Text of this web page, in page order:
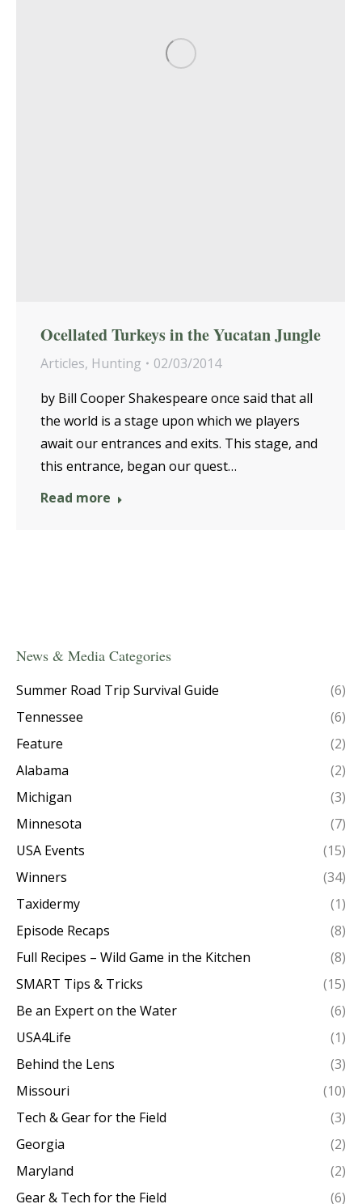
Ocellated Turkeys in the Yucatan Jungle
Articles, Hunting
02/03/2014
by Bill Cooper Shakespeare once said that all
the world is a stage upon which we players
await our entrances and exits. This stage, and
this entrance, began our quest…
Read more
News & Media Categories
Summer Road Trip Survival Guide
(6)
Tennessee
(6)
Feature
(2)
Alabama
(2)
Michigan
(3)
Minnesota
(7)
USA Events
(15)
Winners
(34)
Taxidermy
(1)
Episode Recaps
(8)
Full Recipes – Wild Game in the Kitchen
(8)
SMART Tips & Tricks
(15)
Be an Expert on the Water
(6)
USA4Life
(1)
Behind the Lens
(3)
Missouri
(10)
Tech & Gear for the Field
(3)
Georgia
(2)
Maryland
(2)
Gear & Tech for the Field
(6)